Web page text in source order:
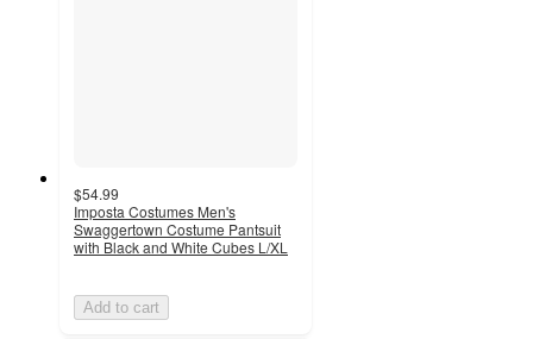
$54.99
Imposta Costumes Men's
Swaggertown Costume Pantsuit
with Black and White Cubes L/XL
Add to cart